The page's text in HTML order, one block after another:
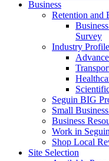
Business
Retention and
Survey
Industry
Seguin BIG
Small
Business
Work in Seguin
Shop Local
Site Selection